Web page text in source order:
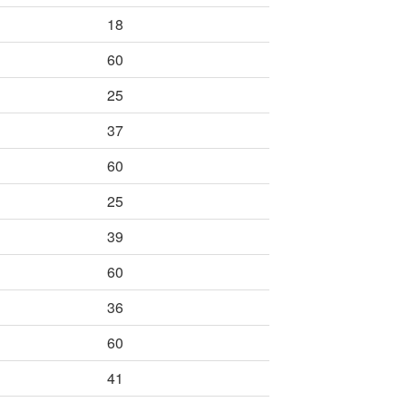
18
60
25
37
60
25
39
60
36
60
41